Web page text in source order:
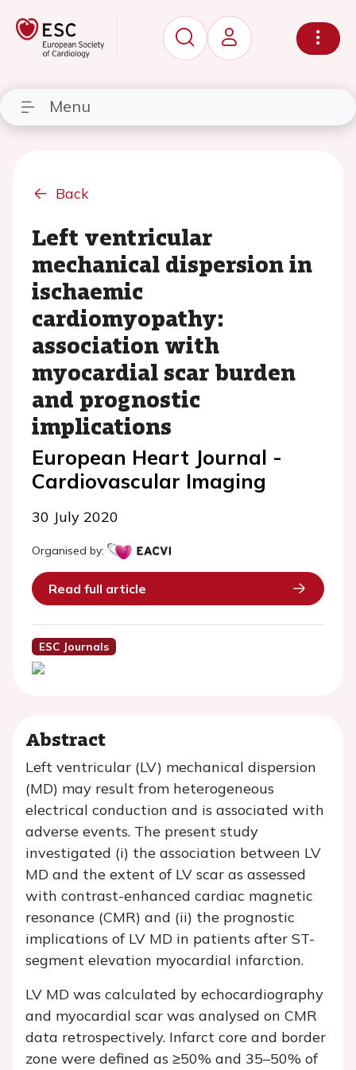
Menu
Back
Left ventricular
mechanical dispersion in
ischaemic
cardiomyopathy:
association with
myocardial scar burden
and prognostic
implications
European Heart Journal -
Cardiovascular Imaging
30 July 2020
Organised by:
Read full article
ESC Journals
Abstract
Left ventricular (LV) mechanical dispersion
(MD) may result from heterogeneous
electrical conduction and is associated with
adverse events. The present study
investigated (i) the association between LV
MD and the extent of LV scar as assessed
with contrast-enhanced cardiac magnetic
resonance (CMR) and (ii) the prognostic
implications of LV MD in patients after ST-
segment elevation myocardial infarction.
LV MD was calculated by echocardiography
and myocardial scar was analysed on CMR
data retrospectively. Infarct core and border
zone were defined as ≥50% and 35–50% of